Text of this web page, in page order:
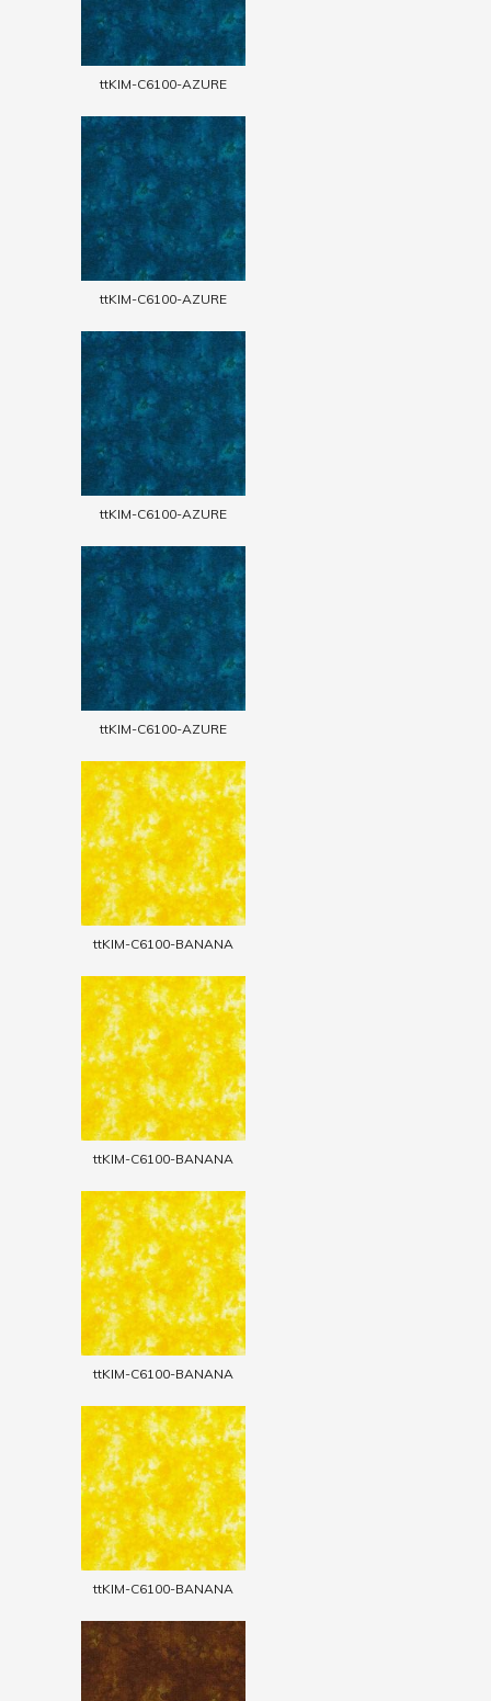
ttKIM-C6100-AZURE
ttKIM-C6100-AZURE
ttKIM-C6100-AZURE
ttKIM-C6100-AZURE
ttKIM-C6100-BANANA
ttKIM-C6100-BANANA
ttKIM-C6100-BANANA
ttKIM-C6100-BANANA